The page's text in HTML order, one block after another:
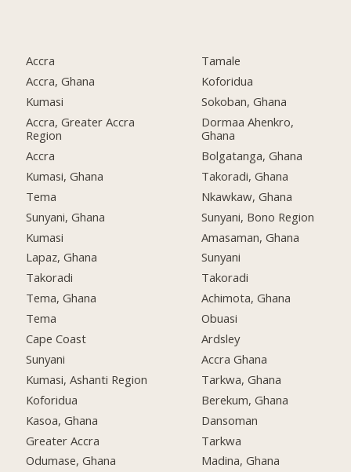
Accra
Accra, Ghana
Kumasi
Accra, Greater Accra
Region
Accra
Kumasi, Ghana
Tema
Sunyani, Ghana
Kumasi
Lapaz, Ghana
Takoradi
Tema, Ghana
Tema
Cape Coast
Sunyani
Kumasi, Ashanti Region
Koforidua
Kasoa, Ghana
Greater Accra
Odumase, Ghana
Tamale
Koforidua
Sokoban, Ghana
Dormaa Ahenkro,
Ghana
Bolgatanga, Ghana
Takoradi, Ghana
Nkawkaw, Ghana
Sunyani, Bono Region
Amasaman, Ghana
Sunyani
Takoradi
Achimota, Ghana
Obuasi
Ardsley
Accra Ghana
Tarkwa, Ghana
Berekum, Ghana
Dansoman
Tarkwa
Madina, Ghana